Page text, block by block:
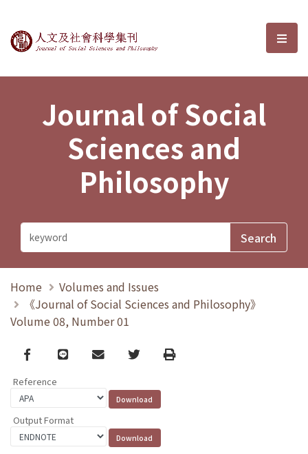
Journal of Social Sciences and選
Journal of Social
Sciences and
Philosophy
Home
Volumes and Issues
《Journal of Social Sciences and Philosophy》
Volume 08, Number 01
Facebook
line email TwitterPrint
Reference
Output Format